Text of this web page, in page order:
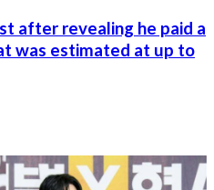
after revealing he paid a
was estimated at up to